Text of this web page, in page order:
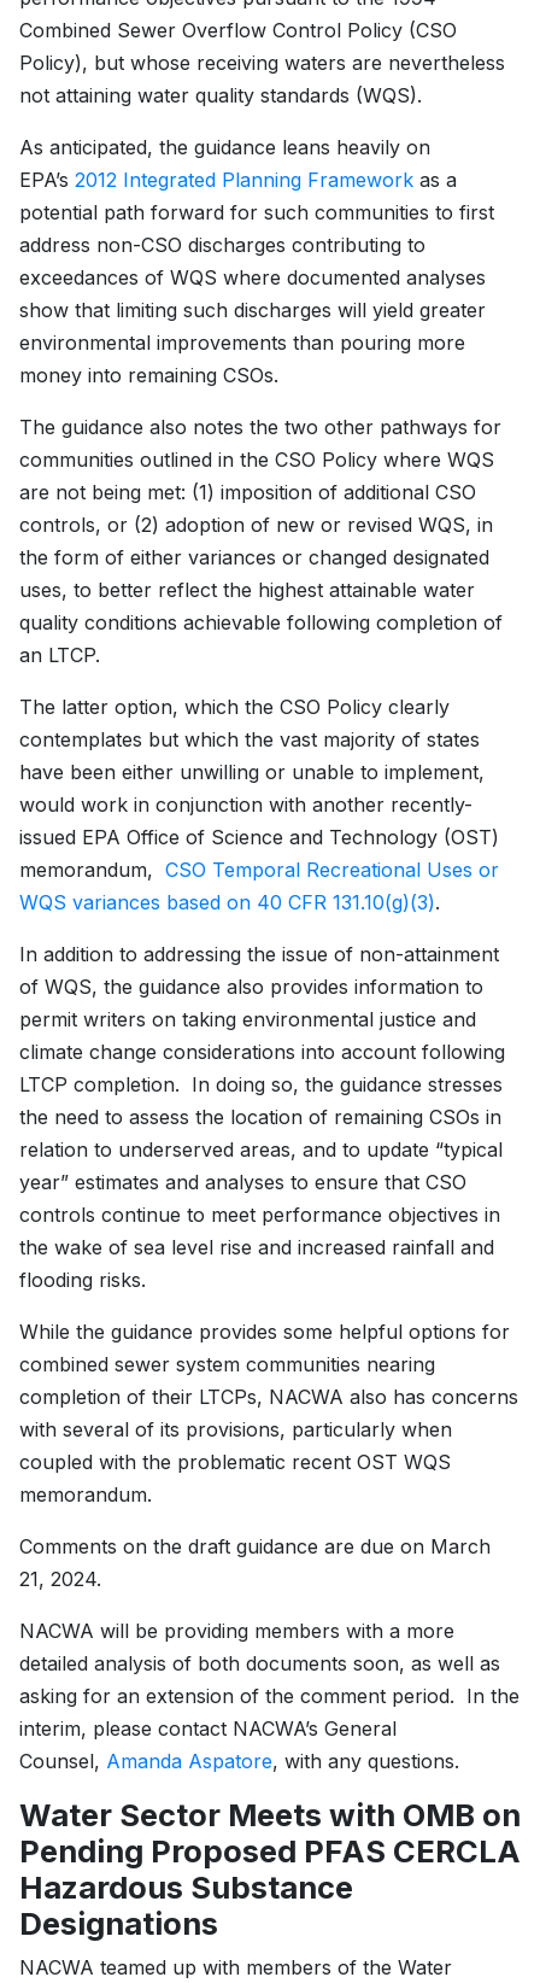
Combined Sewer Overflow Control Policy (CSO
Policy), but whose receiving waters are nevertheless
not attaining water quality standards (WQS).
As anticipated, the guidance leans heavily on
EPA’s 2012 Integrated Planning Framework as a
potential path forward for such communities to first
address non-CSO discharges contributing to
exceedances of WQS where documented analyses
show that limiting such discharges will yield greater
environmental improvements than pouring more
money into remaining CSOs.
The guidance also notes the two other pathways for
communities outlined in the CSO Policy where WQS
are not being met: (1) imposition of additional CSO
controls, or (2) adoption of new or revised WQS, in
the form of either variances or changed designated
uses, to better reflect the highest attainable water
quality conditions achievable following completion of
an LTCP.
The latter option, which the CSO Policy clearly
contemplates but which the vast majority of states
have been either unwilling or unable to implement,
would work in conjunction with another recently-
issued EPA Office of Science and Technology (OST)
memorandum, CSO Temporal Recreational Uses or
WQS variances based on 40 CFR 131.10(g)(3).
In addition to addressing the issue of non-attainment
of WQS, the guidance also provides information to
permit writers on taking environmental justice and
climate change considerations into account following
LTCP completion. In doing so, the guidance stresses
the need to assess the location of remaining CSOs in
relation to underserved areas, and to update “typical
year” estimates and analyses to ensure that CSO
controls continue to meet performance objectives in
the wake of sea level rise and increased rainfall and
flooding risks.
While the guidance provides some helpful options for
combined sewer system communities nearing
completion of their LTCPs, NACWA also has concerns
with several of its provisions, particularly when
coupled with the problematic recent OST WQS
memorandum.
Comments on the draft guidance are due on March
21, 2024.
NACWA will be providing members with a more
detailed analysis of both documents soon, as well as
asking for an extension of the comment period. In the
interim, please contact NACWA’s General
Counsel, Amanda Aspatore, with any questions.
Water Sector Meets with OMB on
Pending Proposed PFAS CERCLA
Hazardous Substance
Designations
NACWA teamed up with members of the Water